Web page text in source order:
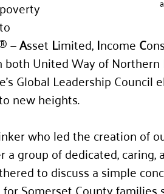
— Asset Limited, Income C
United Way of
Global Leadership Council
new heights.
who led the creation of
group of dedicated, caring,
to discuss a simple